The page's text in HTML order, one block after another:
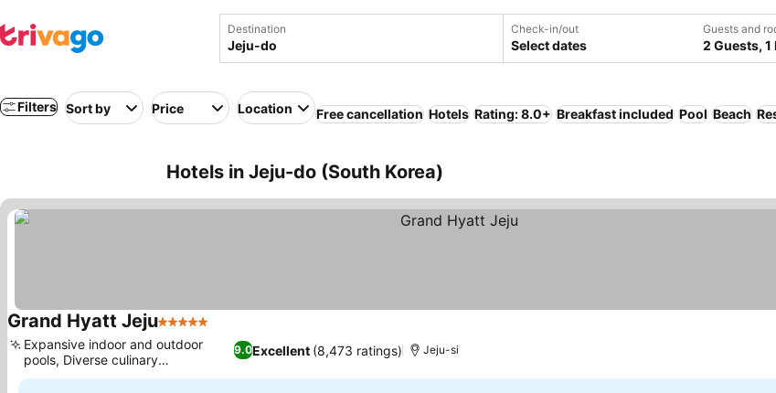
Destination Check-in/out
Select dates
Guests and
2 Guests, 1
Filters Sort by Price Location Free cancellation Hotels Rating: 8.0+ Breakfast included Pool Beach
Hotels in Jeju-do (South Korea)
Grand Hyatt Jeju5 Stars
9.0Excellent (8,473 ratings)
Expansive indoor and outdoor
pools, Diverse culinary
experiences
Jeju-si